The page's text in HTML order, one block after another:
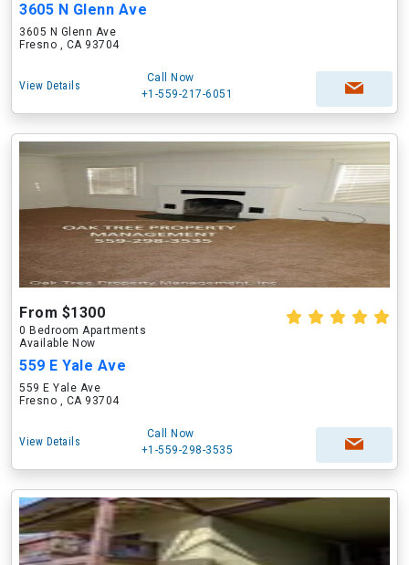
3605 N Glenn Ave
3605 N Glenn Ave
Fresno , CA 93704
View Details
Call Now
+1-559-217-6051
From $1300
0 Bedroom Apartments
Available Now
559 E Yale Ave
559 E Yale Ave
Fresno , CA 93704
View Details
Call Now
+1-559-298-3535